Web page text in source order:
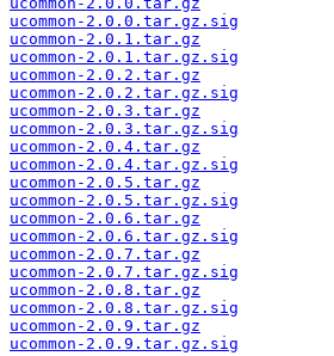
ucommon-2.0.0.tar.gz.sig
ucommon-2.0.1.tar.gz
ucommon-2.0.1.tar.gz.sig
ucommon-2.0.2.tar.gz
ucommon-2.0.2.tar.gz.sig
ucommon-2.0.3.tar.gz
ucommon-2.0.3.tar.gz.sig
ucommon-2.0.4.tar.gz
ucommon-2.0.4.tar.gz.sig
ucommon-2.0.5.tar.gz
ucommon-2.0.5.tar.gz.sig
ucommon-2.0.6.tar.gz
ucommon-2.0.6.tar.gz.sig
ucommon-2.0.7.tar.gz
ucommon-2.0.7.tar.gz.sig
ucommon-2.0.8.tar.gz
ucommon-2.0.8.tar.gz.sig
ucommon-2.0.9.tar.gz
ucommon-2.0.9.tar.gz.sig